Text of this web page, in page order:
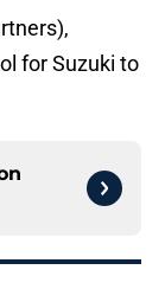
for Suzuki to